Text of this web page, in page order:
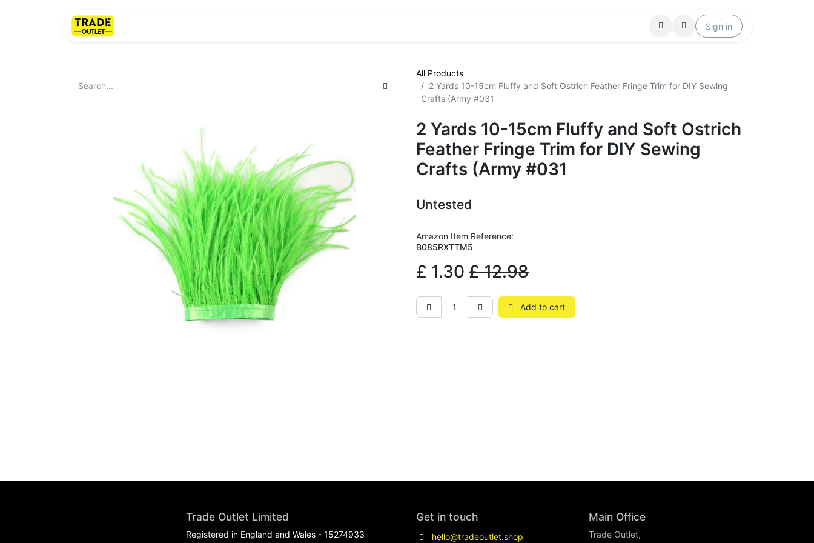
Help Sign in
All Products
2 Yards 10-15cm Fluffy and Soft Ostrich Feather Fringe Trim for DIY Sewing
Crafts (Army #031
2 Yards 10-15cm Fluffy and Soft Ostrich
Feather Fringe Trim for DIY Sewing
Crafts (Army #031
Untested
Amazon Item Reference:
B085RXTTM5
£ 1.30 £12.98
Add to cart
Trade Outlet Limited
Registered in England and Wales - 15274933
Get in touch
hello@tradeoutlet.shop
Main Office
Trade Outlet,